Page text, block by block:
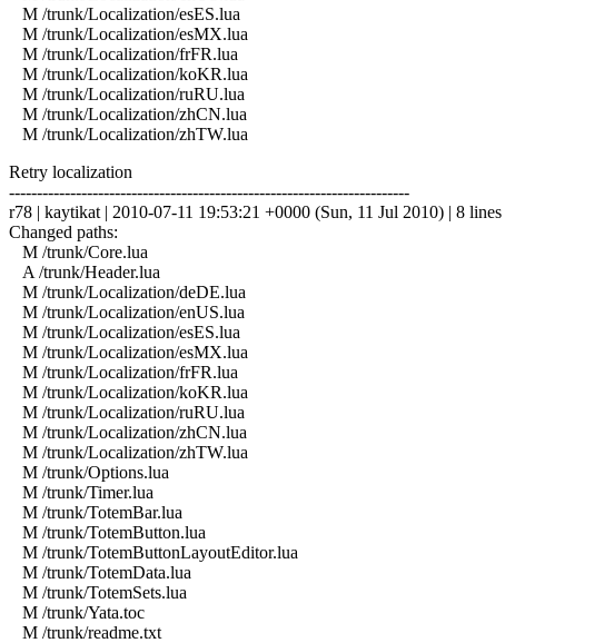
M /trunk/Localization/esES.lua
M /trunk/Localization/esMX.lua
M /trunk/Localization/frFR.lua
M /trunk/Localization/koKR.lua
M /trunk/Localization/ruRU.lua
M /trunk/Localization/zhCN.lua
M /trunk/Localization/zhTW.lua
Retry localization
------------------------------------------------------------------------
r78 | kaytikat | 2010-07-11 19:53:21 +0000 (Sun, 11 Jul 2010) | 8 lines
Changed paths:
M /trunk/Core.lua
A /trunk/Header.lua
M /trunk/Localization/deDE.lua
M /trunk/Localization/enUS.lua
M /trunk/Localization/esES.lua
M /trunk/Localization/esMX.lua
M /trunk/Localization/frFR.lua
M /trunk/Localization/koKR.lua
M /trunk/Localization/ruRU.lua
M /trunk/Localization/zhCN.lua
M /trunk/Localization/zhTW.lua
M /trunk/Options.lua
M /trunk/Timer.lua
M /trunk/TotemBar.lua
M /trunk/TotemButton.lua
M /trunk/TotemButtonLayoutEditor.lua
M /trunk/TotemData.lua
M /trunk/TotemSets.lua
M /trunk/Yata.toc
M /trunk/readme.txt